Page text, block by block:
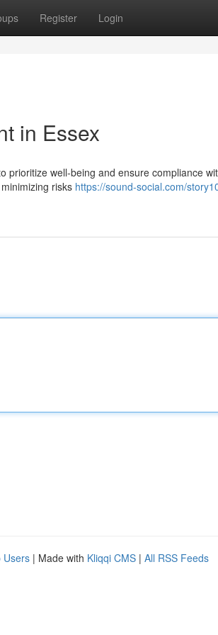
Register Login
in Essex
well-being and ensure compliance
risks https://sound-social.com/
Users | Made with Kliqqi CMS | All RSS Feeds